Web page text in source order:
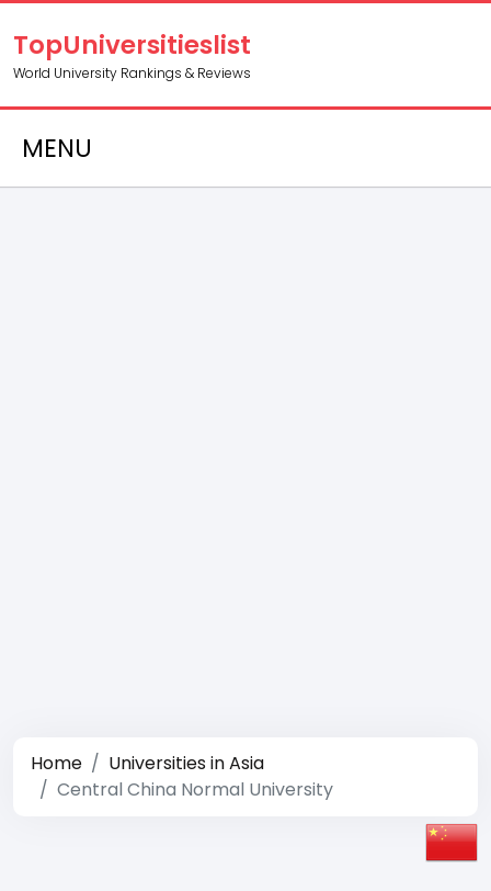
TopUniversitieslist
World University Rankings & Reviews
MENU
Home
Universities in Asia
Central China Normal University